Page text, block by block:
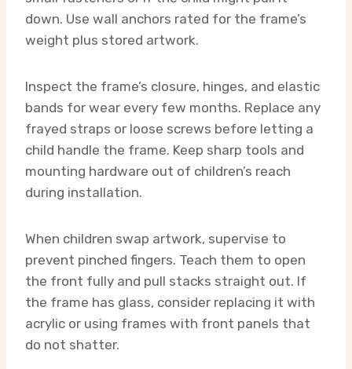
down. Use wall anchors rated for the frame’s
weight plus stored artwork.
Inspect the frame’s closure, hinges, and elastic
bands for wear every few months. Replace any
frayed straps or loose screws before letting a
child handle the frame. Keep sharp tools and
mounting hardware out of children’s reach
during installation.
When children swap artwork, supervise to
prevent pinched fingers. Teach them to open
the front fully and pull stacks straight out. If
the frame has glass, consider replacing it with
acrylic or using frames with front panels that
do not shatter.